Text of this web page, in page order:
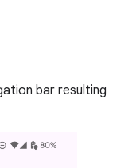
bar resulting